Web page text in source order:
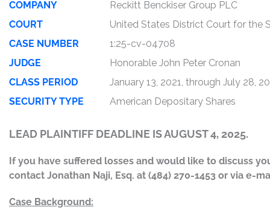
COMPANY
Reckitt Benckiser Group PLC
COURT
United States District Court for the
CASE NUMBER
1:25-cv-04708
JUDGE
Honorable John Peter Cronan
CLASS PERIOD
January 13, 2021, through July 28,
SECURITY TYPE
American Depositary Shares
LEAD PLAINTIFF DEADLINE IS AUGUST 4, 2025.
If you have suffered losses and would like to discuss
contact Jonathan Naji, Esq. at (484) 270-1453 or via e-
Case Background: